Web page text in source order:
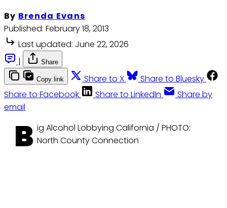
By Brenda Evans
Published: February 18, 2013
Last updated: June 22, 2026
|
Share
Copy link Share to X
Share to Bluesky
Share to Facebook
Share to LinkedIn
Share by
email
B ig Alcohol Lobbying California / PHOTO:
North County Connection